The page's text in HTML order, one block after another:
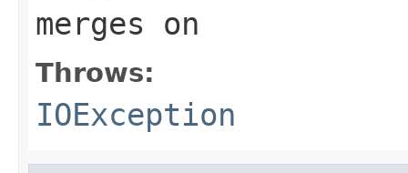
merges on
Throws:
IOException